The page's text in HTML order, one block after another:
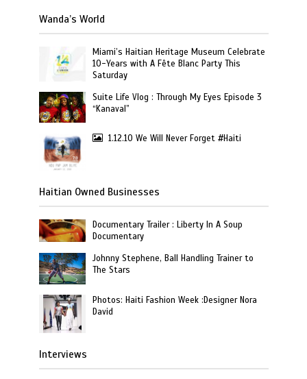
Wanda’s World
Miami’s Haitian Heritage Museum Celebrate
10-Years with A Fête Blanc Party This
Saturday
Suite Life Vlog : Through My Eyes Episode 3
“Kanaval”
1.12.10 We Will Never Forget #Haiti
Haitian Owned Businesses
Documentary Trailer : Liberty In A Soup
Documentary
Johnny Stephene, Ball Handling Trainer to
The Stars
Photos: Haiti Fashion Week :Designer Nora
David
Interviews